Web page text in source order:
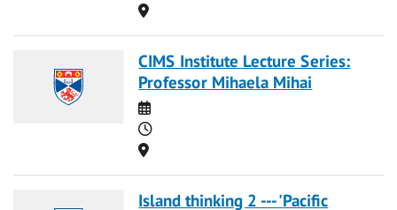
Location
CIMS Institute Lecture Series:
Professor Mihaela Mihai
Date
Time
Location
Island thinking 2 --- 'Pacific